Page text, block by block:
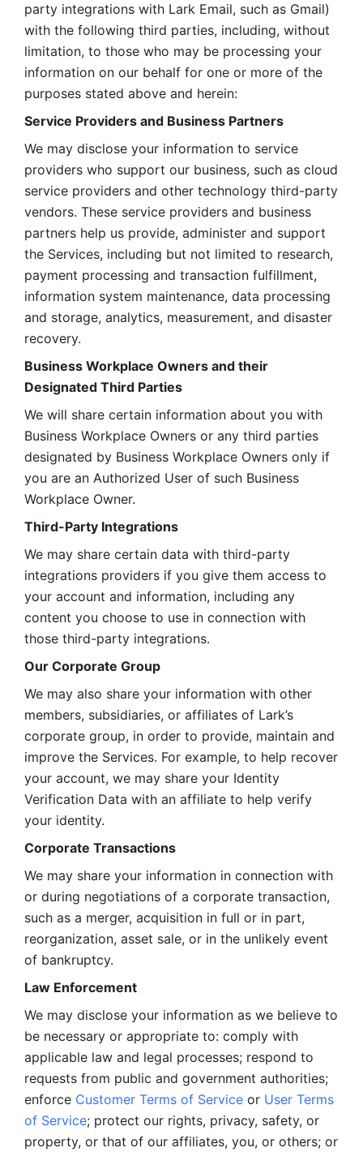
party integrations with Lark Email, such as Gmail)
with the following third parties, including, without
limitation, to those who may be processing your
information on our behalf for one or more of the
purposes stated above and herein:
Service Providers and Business Partners
We may disclose your information to service
providers who support our business, such as cloud
service providers and other technology third-party
vendors. These service providers and business
partners help us provide, administer and support
the Services, including but not limited to research,
payment processing and transaction fulfillment,
information system maintenance, data processing
and storage, analytics, measurement, and disaster
recovery.
Business Workplace Owners and their
Designated Third Parties
We will share certain information about you with
Business Workplace Owners or any third parties
designated by Business Workplace Owners only if
you are an Authorized User of such Business
Workplace Owner.
Third-Party Integrations
We may share certain data with third-party
integrations providers if you give them access to
your account and information, including any
content you choose to use in connection with
those third-party integrations.
Our Corporate Group
We may also share your information with other
members, subsidiaries, or affiliates of Lark’s
corporate group, in order to provide, maintain and
improve the Services. For example, to help recover
your account, we may share your Identity
Verification Data with an affiliate to help verify
your identity.
Corporate Transactions
We may share your information in connection with
or during negotiations of a corporate transaction,
such as a merger, acquisition in full or in part,
reorganization, asset sale, or in the unlikely event
of bankruptcy.
Law Enforcement
We may disclose your information as we believe to
be necessary or appropriate to: comply with
applicable law and legal processes; respond to
requests from public and government authorities;
enforce Customer Terms of Service or User Terms
of Service; protect our rights, privacy, safety, or
property, or that of our affiliates, you, or others; or